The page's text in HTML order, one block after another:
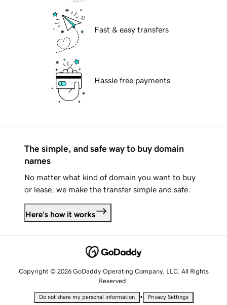
Fast & easy transfers
Hassle free payments
The simple, and safe way to buy domain
names
No matter what kind of domain you want to buy
or lease, we make the transfer simple and safe.
Here's how it works
Copyright © 2026 GoDaddy Operating Company, LLC. All Rights
Reserved.
Do not share my personal information • Privacy Settings